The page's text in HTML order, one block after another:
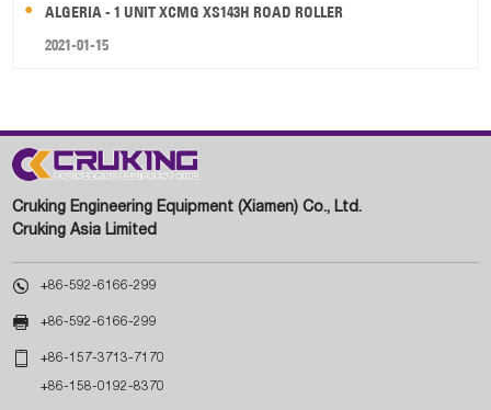
ALGERIA - 1 UNIT XCMG XS143H ROAD ROLLER
2021-01-15
Cruking Engineering Equipment (Xiamen) Co., Ltd.
Cruking Asia Limited
 +86-592-6166-299
 +86-592-6166-299
 +86-157-3713-7170
+86-158-0192-8370